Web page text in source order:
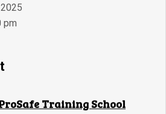
pm
Training School